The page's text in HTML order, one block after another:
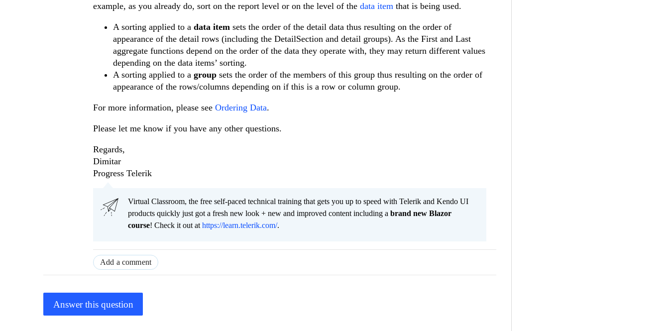
example, as you already do, sort on the report level or on the level of the data item that is being used.
A sorting applied to a data item sets the order of the detail data thus resulting on the order of
appearance of the detail rows (including the DetailSection and detail groups). As the First and Last
aggregate functions depend on the order of the data they operate with, they may return different values
depending on the data items’ sorting.
A sorting applied to a group sets the order of the members of this group thus resulting on the order of
appearance of the rows/columns depending on if this is a row or column group.
For more information, please see Ordering Data.
Please let me know if you have any other questions.
Regards,
Dimitar
Progress Telerik
Virtual Classroom, the free self-paced technical training that gets you up to speed with Telerik and Kendo UI
products quickly just got a fresh new look + new and improved content including a brand new Blazor
course! Check it out at https://learn.telerik.com/.
Add a comment
Answer this question